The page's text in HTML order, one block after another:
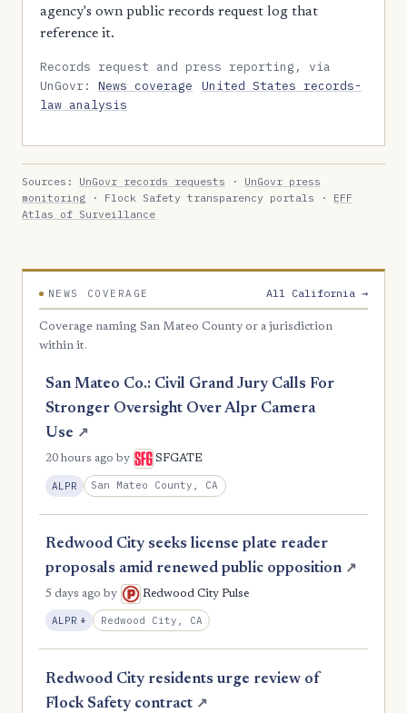
agency's own public records request log that
reference it.
Records request and press reporting, via
UnGovr:News coverage
United States records-
law analysis
Sources: UnGovr records requests · UnGovr press
monitoring · Flock Safety transparency portals · EFF
Atlas of Surveillance
NEWS COVERAGE All California →
Coverage naming San Mateo County or a jurisdiction
within it.
San Mateo Co.: Civil Grand Jury Calls For
Stronger Oversight Over Alpr Camera
Use ↗
20 hours ago by SFGATE
ALPR San Mateo County, CA
Redwood City seeks license plate reader
proposals amid renewed public opposition ↗
5 days ago by Redwood City Pulse
ALPR + , Expansion
Redwood City, CA
Redwood City residents urge review of
Flock Safety contract ↗